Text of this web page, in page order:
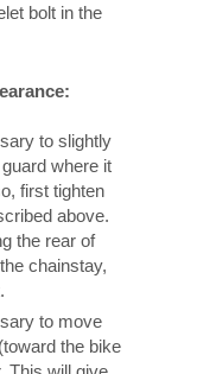
bolt in the
to slightly
where it
first tighten
above.
the rear of
chainstay,
to move
the bike